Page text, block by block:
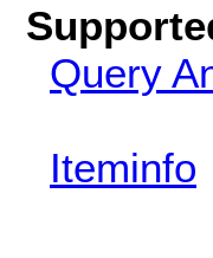
Query
Iteminfo